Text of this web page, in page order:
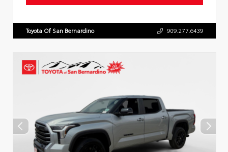
Toyota Of San Bernardino 909.277.6439